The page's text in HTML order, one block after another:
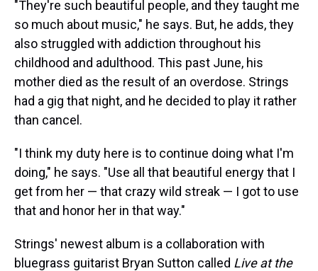
"They're such beautiful people, and they taught me
so much about music," he says. But, he adds, they
also struggled with addiction throughout his
childhood and adulthood. This past June, his
mother died as the result of an overdose. Strings
had a gig that night, and he decided to play it rather
than cancel.
"I think my duty here is to continue doing what I'm
doing," he says. "Use all that beautiful energy that I
get from her — that crazy wild streak — I got to use
that and honor her in that way."
Strings' newest album is a collaboration with
bluegrass guitarist Bryan Sutton called Live at the